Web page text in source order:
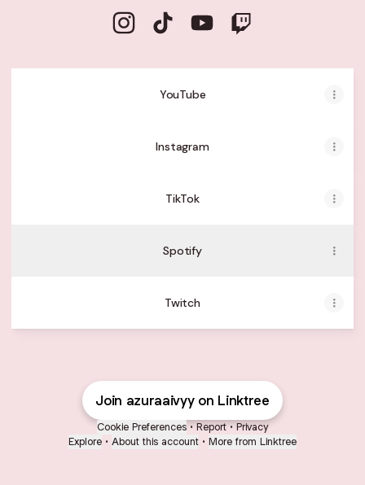
YouTube
YouTube
Instagram
TikTok
Spotify
Twitch
Join azuraaivyy on Linktree
Cookie Preferences • Report • Privacy
Explore • About this account • More from Linktree